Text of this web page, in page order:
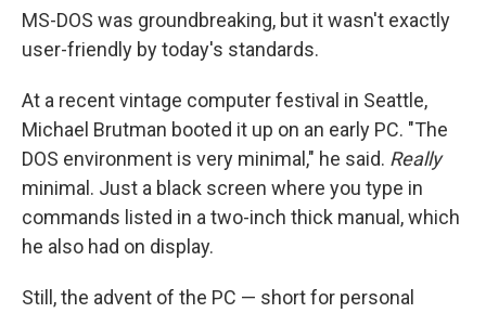
MS-DOS was groundbreaking, but it wasn't exactly
user-friendly by today's standards.
At a recent vintage computer festival in Seattle,
Michael Brutman booted it up on an early PC. "The
DOS environment is very minimal," he said. Really
minimal. Just a black screen where you type in
commands listed in a two-inch thick manual, which
he also had on display.
Still, the advent of the PC — short for personal